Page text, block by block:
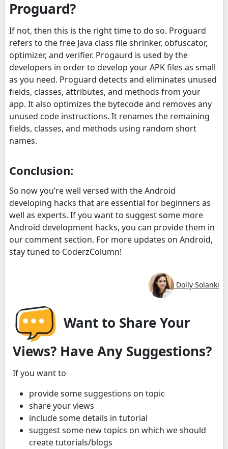
Proguard?
If not, then this is the right time to do so. Proguard
refers to the free Java class file shrinker, obfuscator,
optimizer, and verifier. Progaurd is used by the
developers in order to develop your APK files as small
as you need. Proguard detects and eliminates unused
fields, classes, attributes, and methods from your
app. It also optimizes the bytecode and removes any
unused code instructions. It renames the remaining
fields, classes, and methods using random short
names.
Conclusion:
So now you’re well versed with the Android
developing hacks that are essential for beginners as
well as experts. If you want to suggest some more
Android development hacks, you can provide them in
our comment section. For more updates on Android,
stay tuned to CoderzColumn!
Dolly Solanki
Want to Share Your
Views? Have Any Suggestions?
If you want to
provide some suggestions on topic
share your views
include some details in tutorial
suggest some new topics on which we should
create tutorials/blogs